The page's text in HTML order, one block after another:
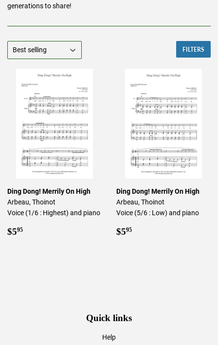
generations to share!
FILTERS
Ding Dong! Merrily On High
Arbeau, Thoinot
Voice (1/6 : Highest) and piano
Regular
$595
Ding Dong! Merrily On High
Arbeau, Thoinot
Voice (5/6 : Low) and piano
Regular
$595
Quick links
Help